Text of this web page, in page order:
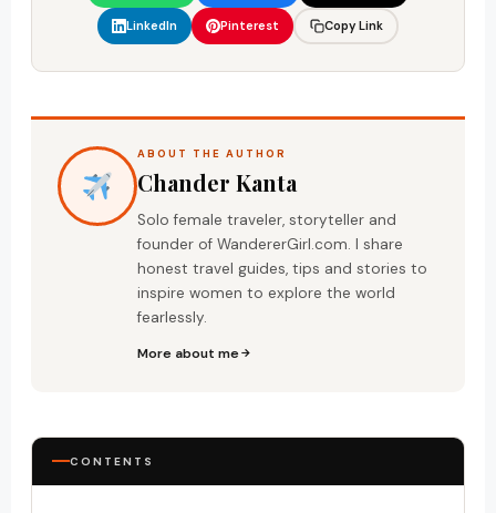
LinkedIn Pinterest Copy Link
ABOUT THE AUTHOR
Chander Kanta
Solo female traveler, storyteller and
founder of WandererGirl.com. I share
honest travel guides, tips and stories to
inspire women to explore the world
fearlessly.
More about me
CONTENTS